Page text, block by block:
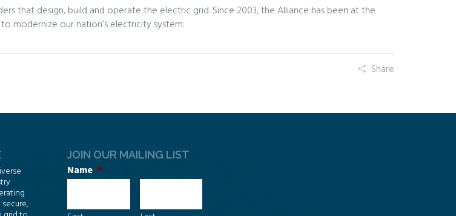
that design, build and operate the electric grid. Since 2003, the Alliance has been at the
modernize our nation’s electricity system.
Share
JOIN OUR MAILING LIST
Name *